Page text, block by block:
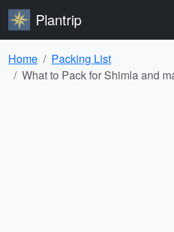
Plantrip
Home
Packing List
What to Pack for Shimla and